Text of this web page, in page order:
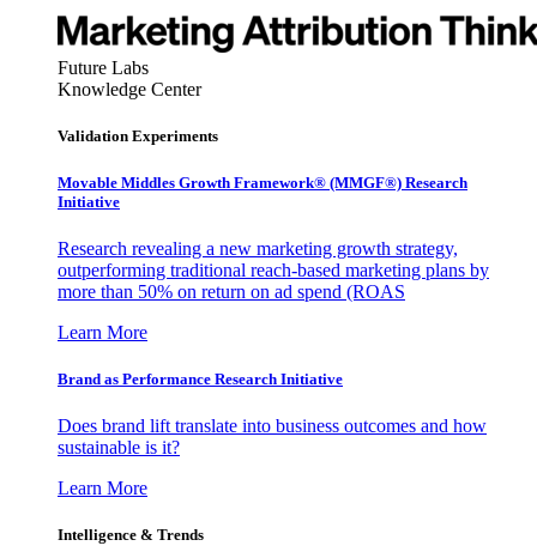
Future Labs
Knowledge Center
Validation Experiments
Movable Middles Growth Framework® (MMGF®) Research
Initiative
Research revealing a new marketing growth strategy,
outperforming traditional reach-based marketing plans by
more than 50% on return on ad spend (ROAS
Learn More
Brand as Performance Research Initiative
Does brand lift translate into business outcomes and how
sustainable is it?
Learn More
Intelligence & Trends